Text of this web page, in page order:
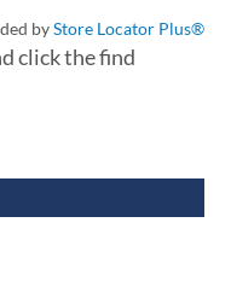
byStore Locator Plus®
click the find